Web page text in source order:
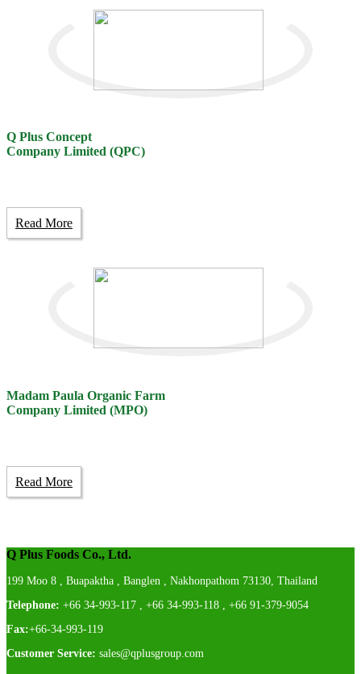
Q Plus Concept
Company Limited (QPC)
Read More
Madam Paula Organic Farm
Company Limited (MPO)
Read More
Q Plus Foods Co., Ltd.
199 Moo 8 , Buapaktha , Banglen , Nakhonpathom 73130, Thailand
Telephone: +66 34-993-117 , +66 34-993-118 , +66 91-379-9054
Fax:+66-34-993-119
Customer Service: sales@qplusgroup.com